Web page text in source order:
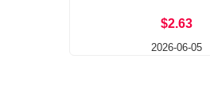
$2.63
2026-06-05